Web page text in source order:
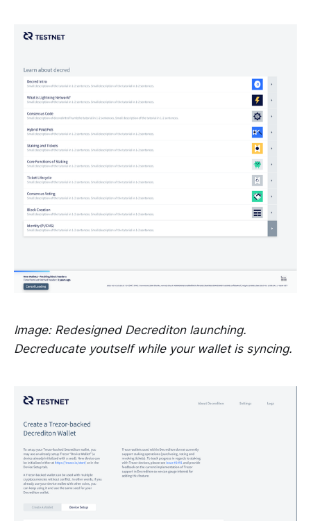
Image: Redesigned Decrediton launching.
Decreducate youtself while your wallet is syncing.